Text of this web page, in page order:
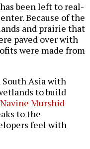
been left to real-
Because of the
and prairie that
paved over with
were made from
Asia with
to build
Murshid
to the
feel with